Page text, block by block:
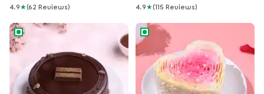
4.9 ★(62 Review S ) 4.9 ★( 115 Review S )
KitKat Chocolate Truffle Cake Rosy Petals Heart Cake